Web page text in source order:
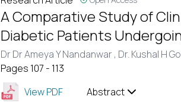
A Comparative Study of
Diabetic Patients
Dr Dr Ameya Y Nandanwar , Dr. Kushal H
Pages 107 - 113
View PDF
Abstract